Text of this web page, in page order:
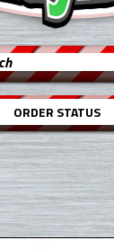
ORDER STATUS